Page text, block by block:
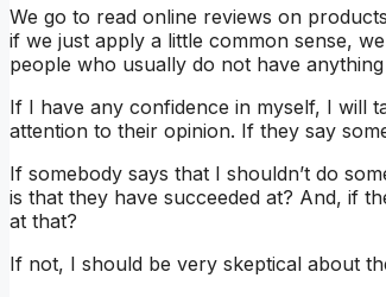
We go to read online reviews on
if we just apply a little common sense,
people who usually do not have
If I have any confidence in myself, I will
attention to their opinion. If they say
If somebody says that I shouldn’t do
is that they have succeeded at? And, if
at that?
If not, I should be very skeptical about